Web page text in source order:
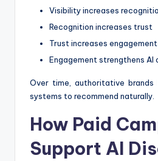
Visibility increases
Recognition increases trust
Trust increases engagement
Engagement strengthens AI
Over time, authoritative
systems to recommend naturally.
How Paid
Support AI